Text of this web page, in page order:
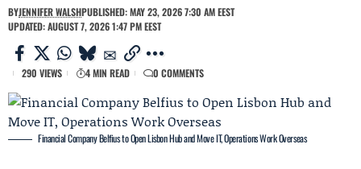
BYJENNIFER WALSHPUBLISHED: MAY 23, 2026 7:30 AM EEST
UPDATED: AUGUST 7, 2026 1:47 PM EEST
290 VIEWS 4 MIN READ 0 COMMENTS
Financial Company Belfius to Open Lisbon Hub and Move IT, Operations Work Overseas